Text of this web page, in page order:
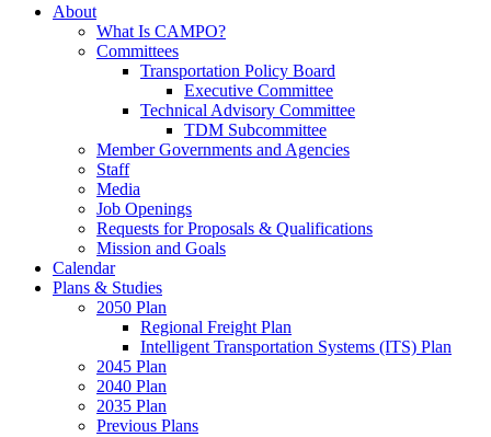
About
What Is CAMPO?
Committees
Transportation Policy Board
Executive Committee
Technical Advisory Committee
TDM Subcommittee
Member Governments and Agencies
Staff
Media
Job Openings
Requests for Proposals & Qualifications
Mission and Goals
Calendar
Plans & Studies
2050 Plan
Regional Freight Plan
Intelligent Transportation Systems (ITS) Plan
2045 Plan
2040 Plan
2035 Plan
Previous Plans